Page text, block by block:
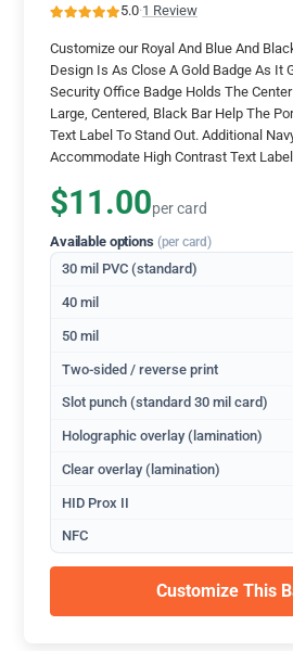
5.0·1 Review
Customize our Royal And Blue And
Design Is As Close A Gold Badge As It
Security Office Badge Holds The
Large, Centered, Black Bar Help The
Text Label To Stand Out. Additional
Accommodate High Contrast Text
$11.00per card
Available options (per card)
30 mil PVC (standard)
40 mil
50 mil
Two-sided / reverse print
Slot punch (standard 30 mil card)
Holographic overlay (lamination)
Clear overlay (lamination)
HID Prox II
NFC
Customize This